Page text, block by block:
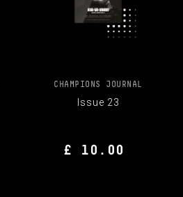
CHAMPIONS JOURNAL
Issue 23
£ 10.00